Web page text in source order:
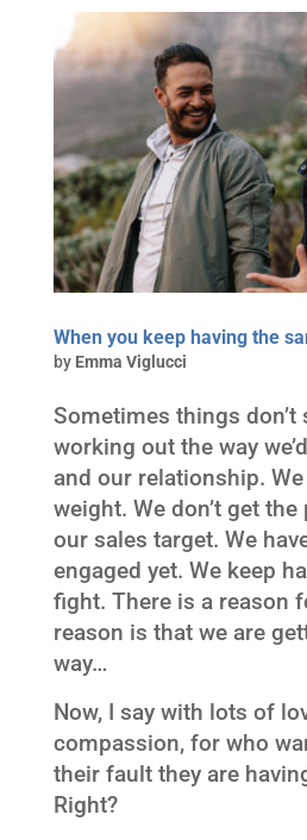
When you keep having the
by Emma Viglucci
Sometimes things don’t
working out the way
and our relationship. We
weight. We don’t get
our sales target. We
engaged yet. We keep
fight. There is a reason
reason is that we are
way…
Now, I say with lots of
compassion, for who
their fault they are
Right?